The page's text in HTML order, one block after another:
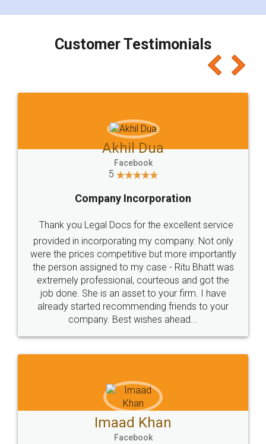
charges online) which again makes the whole
final amt to be paid as well as discount coupons
which I liked alot 😋 I would recommend people
to at least give it a try, you'll like it for sure 👌
Jeet Chaudhari
5
Rental Agreement
Just go for it and register agreement online with
these people... They are very helpful and polite.. i
loved the service by legal docs... Thanks guys... it
made my work on fingertips...Thanks for such
great service
WHY CHOOSE
LEGALDOCS